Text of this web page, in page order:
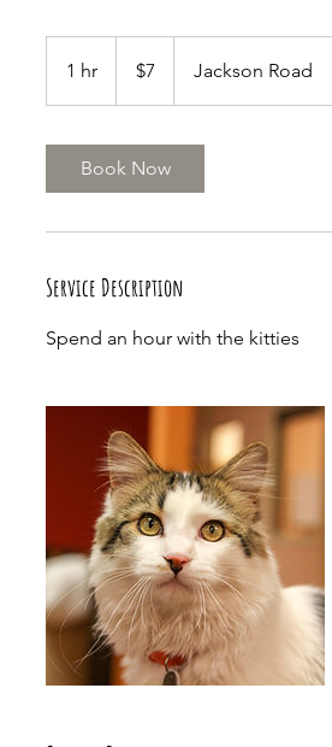
1 hr
h
dollars
$7 Jackson Road
Book Now
Service Description
Spend an hour with the kitties